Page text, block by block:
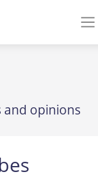
and opinions